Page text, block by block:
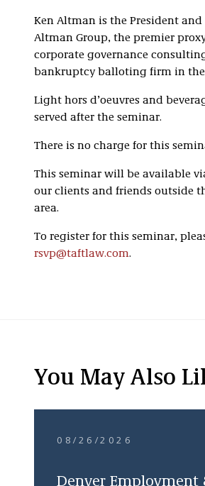
Ken Altman is the President and
Altman Group, the premier
corporate governance
bankruptcy balloting firm in the
Light hors d’oeuvres and
served after the seminar.
There is no charge for this
This seminar will be available
our clients and friends outside
area.
To register for this seminar,
rsvp@taftlaw.com.
You May Also
08/26/2026
Denver Employment